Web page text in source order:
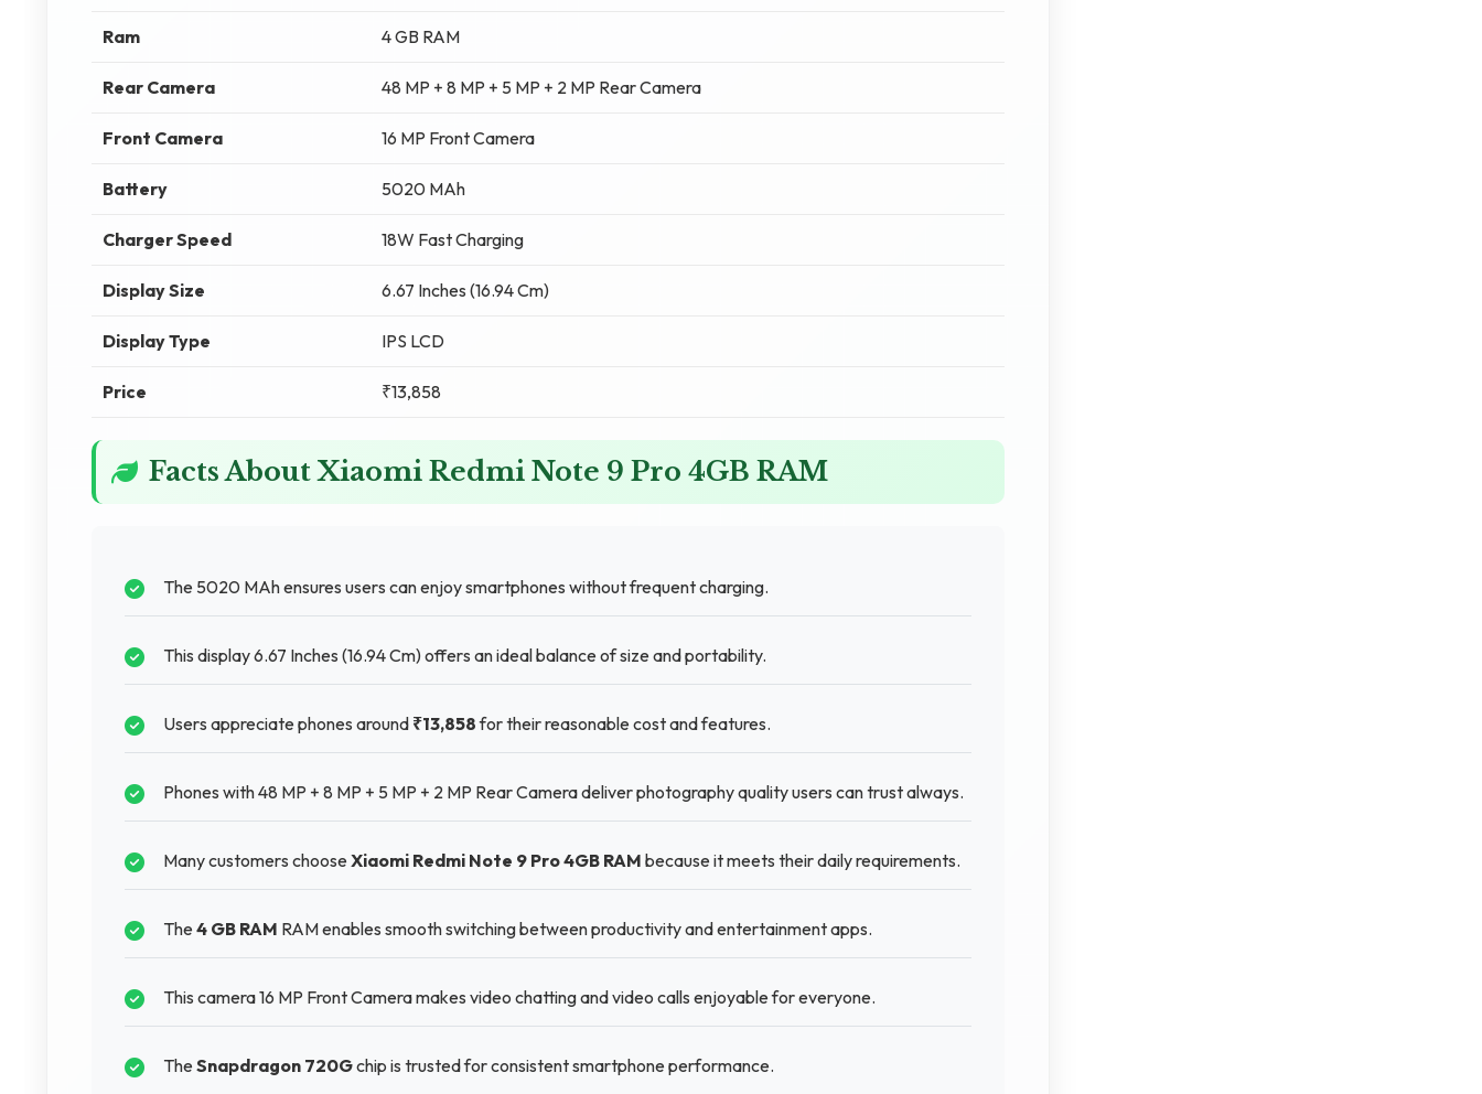
Ram 4 GB RAM
Rear Camera 48 MP + 8 MP + 5 MP + 2 MP Rear Camera
Front Camera 16 MP Front Camera
Battery 5020 MAh
Charger Speed 18W Fast Charging
Display Size 6.67 Inches (16.94 Cm)
Display Type IPS LCD
Price ₹13,858
Facts About Xiaomi Redmi Note 9 Pro 4GB RAM
The 5020 MAh ensures users can enjoy smartphones without frequent charging.
This display 6.67 Inches (16.94 Cm) offers an ideal balance of size and portability.
Users appreciate phones around ₹13,858for their reasonable cost and features.
Phones with 48 MP + 8 MP + 5 MP + 2 MP Rear Camera deliver photography quality users can trust always.
Many customers chooseXiaomi Redmi Note 9 Pro 4GB RAM because it meets their daily requirements.
The4 GB RAM RAM enables smooth switching between productivity and entertainment apps.
This camera 16 MP Front Camera makes video chatting and video calls enjoyable for everyone.
TheSnapdragon 720Gchip is trusted for consistent smartphone performance.